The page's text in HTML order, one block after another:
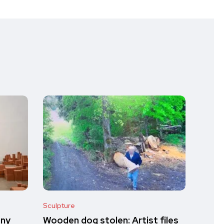
Sculpture
Wooden dog stolen: Artist files